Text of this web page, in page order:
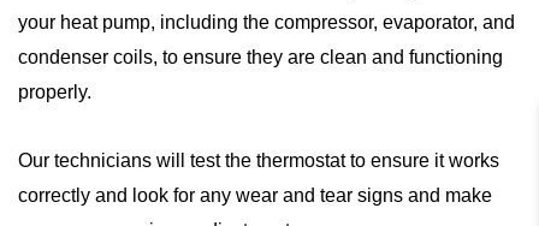
your heat pump, including the compressor, evaporator, and
condenser coils, to ensure they are clean and functioning
properly.
Our technicians will test the thermostat to ensure it works
correctly and look for any wear and tear signs and make